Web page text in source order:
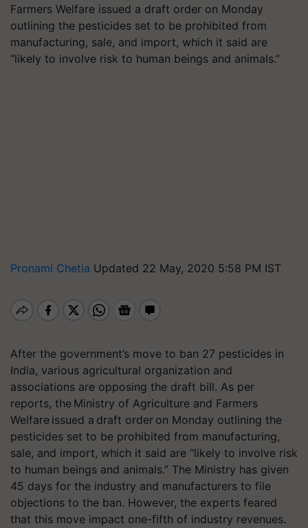
Farmers Welfare issued a draft order on Monday
outlining the pesticides set to be prohibited from
manufacturing, sale, and import, which it said are
“likely to involve risk to human beings and animals.”
Pronami Chetia Updated 22 May, 2020 5:58 PM IST
After the government’s move to ban 27 pesticides in
India, various agricultural organization and
associations are opposing the draft bill. As per
reports, the Ministry of Agriculture and Farmers
Welfare issued a draft order on Monday outlining the
pesticides set to be prohibited from manufacturing,
sale, and import, which it said are “likely to involve risk
to human beings and animals.” The Ministry has given
45 days for the industry and manufacturers to file
objections to the ban. However, the experts feared
that this move impact one-fifth of industry revenues.